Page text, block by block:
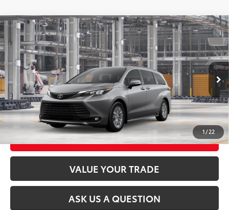
1/22
2026Toyota SiennaXLE
VIN:5TDYSKFC9TS33C390Model:5407
In Production Ext.:Heavy Metal21 Int.:Gray Softex®
Total SRP69 $52,030
CLICK TO CALL
UNLOCK TODAY’S PRICE
CUSTOMIZE MY PAYMENTS
VALUE YOUR TRADE
ASK US A QUESTION
Compare Vehicle